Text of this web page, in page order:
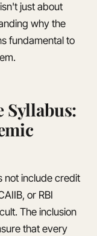
just about
why the
fundamental to
Syllabus:
not include credit
or RBI
The inclusion
that every